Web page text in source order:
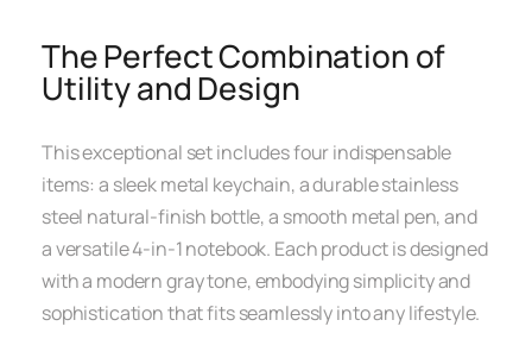
The Perfect Combination of
Utility and Design
This exceptional set includes four indispensable
items: a sleek metal keychain, a durable stainless
steel natural-finish bottle, a smooth metal pen, and
a versatile 4-in-1 notebook. Each product is designed
with a modern gray tone, embodying simplicity and
sophistication that fits seamlessly into any lifestyle.